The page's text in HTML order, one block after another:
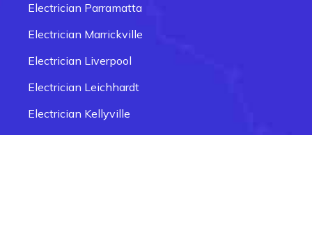
Electrician Parramatta
Electrician Marrickville
Electrician Liverpool
Electrician Leichhardt
Electrician Kellyville